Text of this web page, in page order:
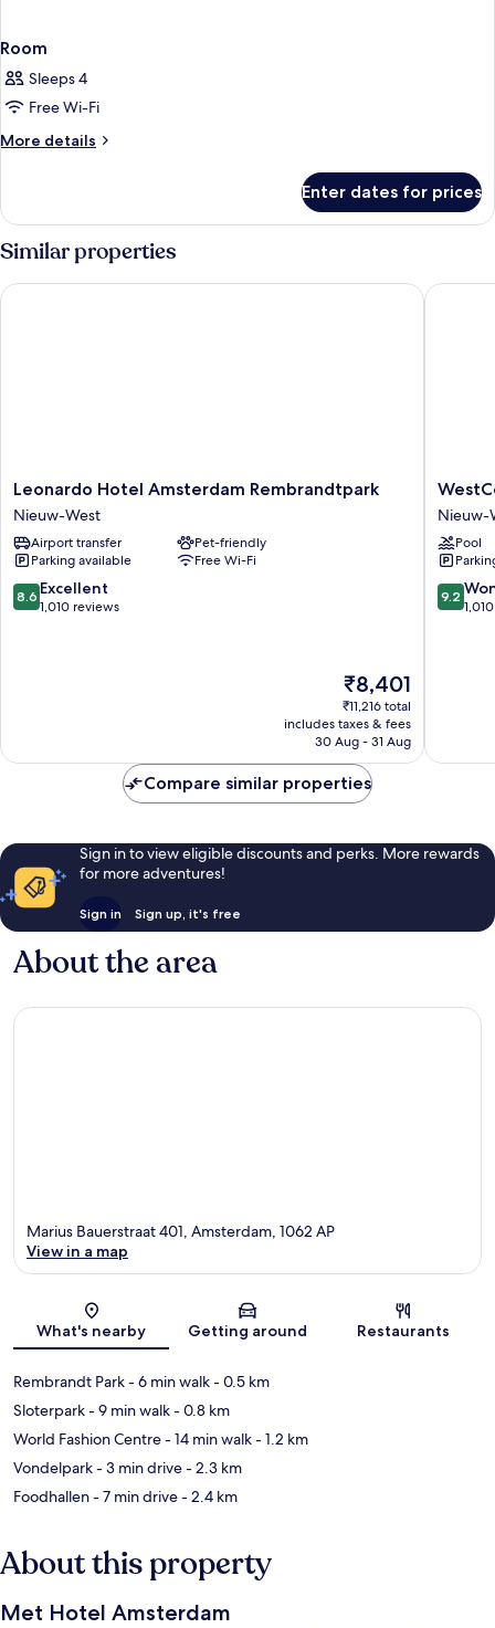
Room
Sleeps 4
Free Wi-Fi
More details
More
Enter dates for prices
Similar properties
Leonardo
Hotel
Amsterdam
Rembrandtpark
Nieuw-
West
Leonardo Hotel Amsterdam Rembrandtpark
Nieuw-West
Airport transfer
Pet-friendly
Parking available
Free Wi-Fi
8.6
out
8.6 Excellent
1,010 reviews
The
price
is
₹8,401
₹8,401
₹11,216 total
includes taxes & fees
30 Aug - 31 Aug
Leonardo Hotel Amsterdam Rembrandtpark
Fashion
Hotel
Nieuw-
West
Nieuw-
Pool
9.2
out
9.2
Compare similar properties
Sign in to view eligible discounts and perks. More rewards
for more adventures!
Sign in Sign up, it's free
About the area
Map
Marius Bauerstraat 401, Amsterdam, 1062 AP
View in a map
What's nearby Getting around Restaurants
Rembrandt Park- 6 min walk- 0.5 km
Sloterpark- 9 min walk- 0.8 km
World Fashion Centre- 14 min walk- 1.2 km
Vondelpark- 3 min drive- 2.3 km
Foodhallen- 7 min drive- 2.4 km
About this property
Met Hotel Amsterdam